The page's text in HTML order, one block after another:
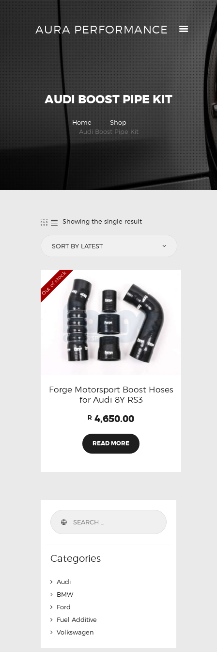
AURA PERFORMANCE
AUDI BOOST PIPE KIT
Home
Shop
Audi Boost Pipe Kit
AURA PERFORMANCE
HELP CENTER
TRACK MY ORDER
RETURN POLICY
PRICE MATCH
GIFT CARDS
CONTACTS
Showing the single result
Out of stock
Forge Motorsport Boost Hoses
for Audi 8Y RS3
R 4,650.00
READ MORE
Categories
Audi
BMW
Ford
Fuel Additive
Volkswagen